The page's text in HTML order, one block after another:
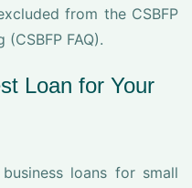
from the CSBFP
FAQ).
Loan for Your
loans for small